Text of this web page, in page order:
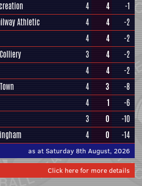
4 4
-1
Athletic 4 4
-2
4 4
-2
3 4
-2
4 4
-2
4 3
-8
4 1
-6
3 0
-10
4 0 -14
as at Saturday 8th August, 2026
Click here for more details